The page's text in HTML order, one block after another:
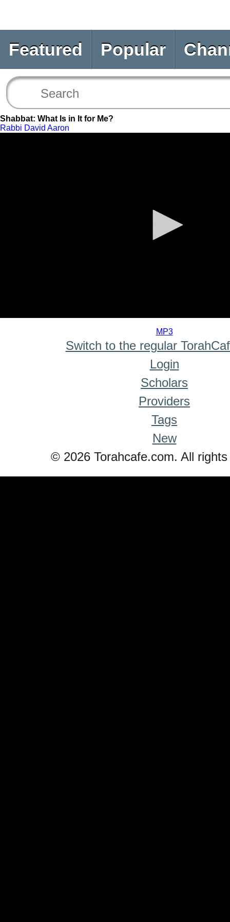
Featured Popular
Shabbat: What Is in It for Me?
Rabbi David Aaron
MP3
Switch to the regular
Login
Scholars
Providers
Tags
New
© 2026 Torahcafe.com. All